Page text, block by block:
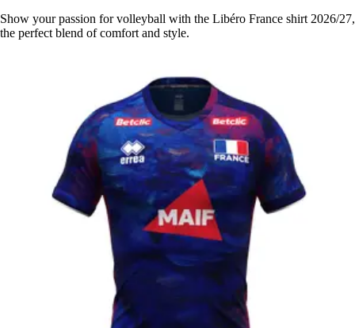
Show your passion for volleyball with the Libéro France shirt 2026/27,
the perfect blend of comfort and style.